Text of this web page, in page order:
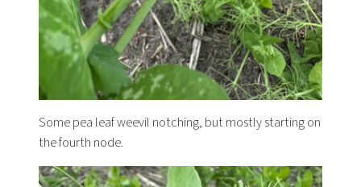
Some pea leaf weevil notching, but mostly starting on
the fourth node.